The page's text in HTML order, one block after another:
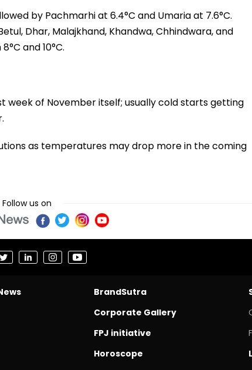
by Pachmarhi at 6.4°C and Umaria at 7.6°C.
Dhar, Malajkhand, Khandwa, Chhindwara, and
and 10°C.
week of November itself; usually cold starts getting
as temperatures may drop more in the coming
Follow us on
BrandSutra
Corporate Gallery
FPJ initiative
Horoscope